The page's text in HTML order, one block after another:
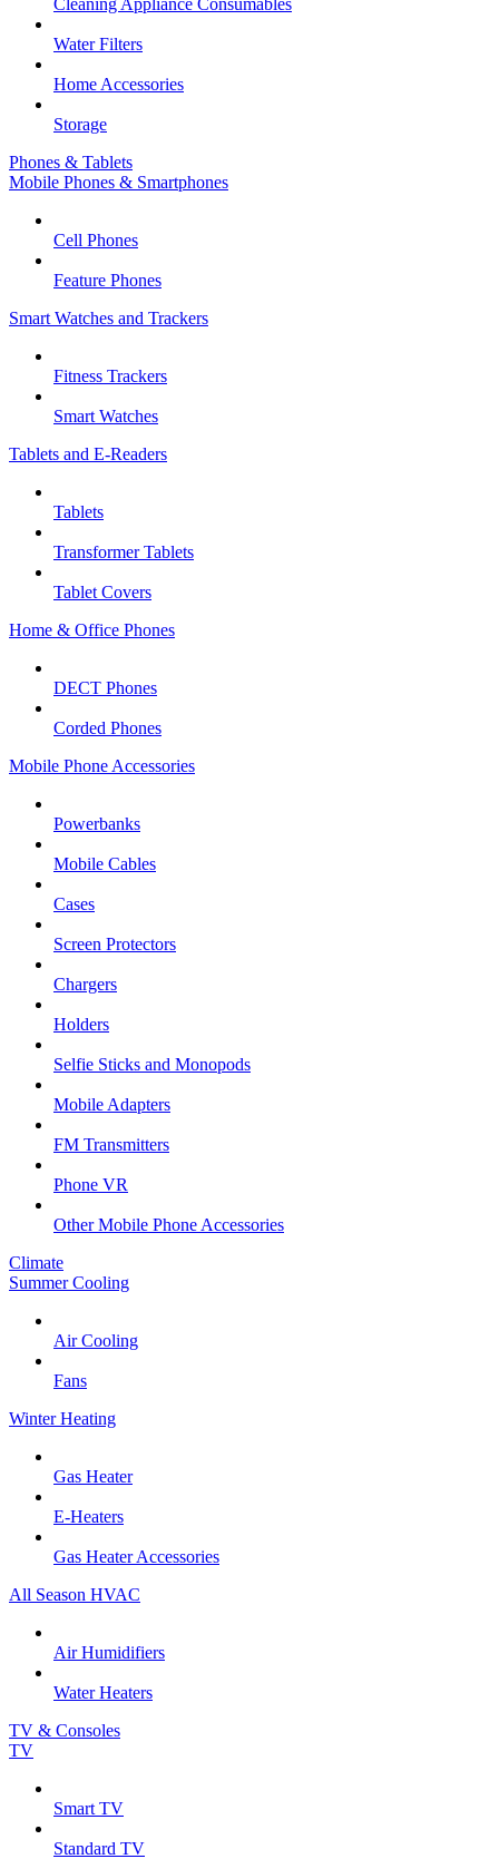
Cleaning Appliance Consumables
Water Filters
Home Accessories
Storage
Phones & Tablets
Mobile Phones & Smartphones
Cell Phones
Feature Phones
Smart Watches and Trackers
Fitness Trackers
Smart Watches
Tablets and E-Readers
Tablets
Transformer Tablets
Tablet Covers
Home & Office Phones
DECT Phones
Corded Phones
Mobile Phone Accessories
Powerbanks
Mobile Cables
Cases
Screen Protectors
Chargers
Holders
Selfie Sticks and Monopods
Mobile Adapters
FM Transmitters
Phone VR
Other Mobile Phone Accessories
Climate
Summer Cooling
Air Cooling
Fans
Winter Heating
Gas Heater
E-Heaters
Gas Heater Accessories
All Season HVAC
Air Humidifiers
Water Heaters
TV & Consoles
TV
Smart TV
Standard TV